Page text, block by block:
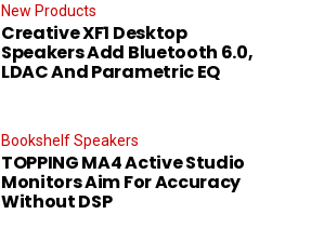
New Products
Creative XF1 Desktop
Speakers Add Bluetooth 6.0,
LDAC And Parametric EQ
Bookshelf Speakers
TOPPING MA4 Active Studio
Monitors Aim For Accuracy
Without DSP